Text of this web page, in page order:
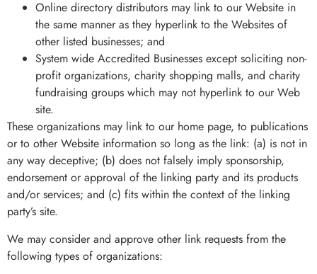
Online directory distributors may link to our Website in
the same manner as they hyperlink to the Websites of
other listed businesses; and
System wide Accredited Businesses except soliciting non-
profit organizations, charity shopping malls, and charity
fundraising groups which may not hyperlink to our Web
site.
These organizations may link to our home page, to publications
or to other Website information so long as the link: (a) is not in
any way deceptive; (b) does not falsely imply sponsorship,
endorsement or approval of the linking party and its products
and/or services; and (c) fits within the context of the linking
party’s site.
We may consider and approve other link requests from the
following types of organizations: